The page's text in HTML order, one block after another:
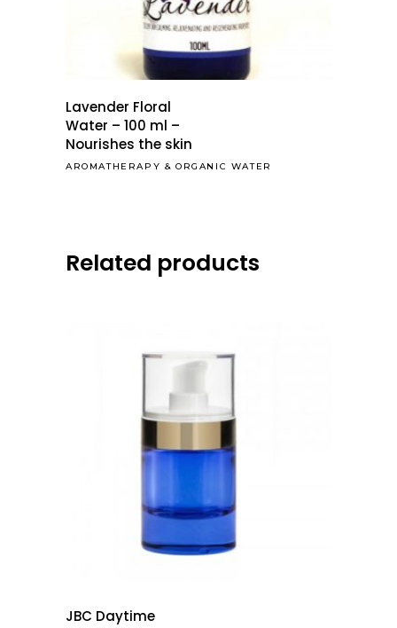
Lavender Floral
Water – 100 ml –
Nourishes the skin
AROMATHERAPY &ORGANIC WATER
Related products
JBC Daytime